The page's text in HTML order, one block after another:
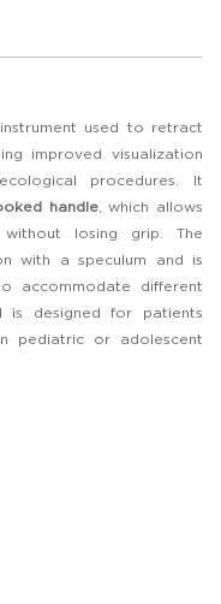
used to retract
improved visualization
procedures. It
handle, which allows
losing grip. The
with a speculum and is
accommodate different
is designed for patients
pediatric or adolescent